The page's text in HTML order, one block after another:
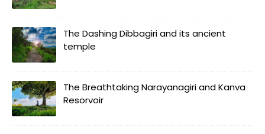
The Dashing Dibbagiri and its ancient
temple
The Breathtaking Narayanagiri and Kanva
Resorvoir